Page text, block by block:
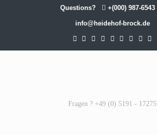
Questions? +(000) 987-6543
info@heidehof-brock.de
Fragen ? +49 (0) 5191 - 17275